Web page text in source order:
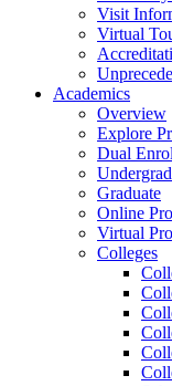
Visit
Virtual
Academics
Overview
Explore
Dual
Graduate
Online
Virtual
Colleges